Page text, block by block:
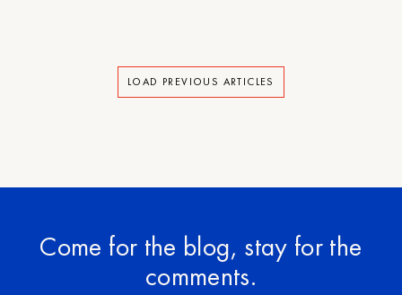
LOAD PREVIOUS ARTICLES
Come for the blog, stay for the
comments.